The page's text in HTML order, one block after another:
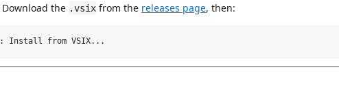
Download the .vsix from the releases page, then: